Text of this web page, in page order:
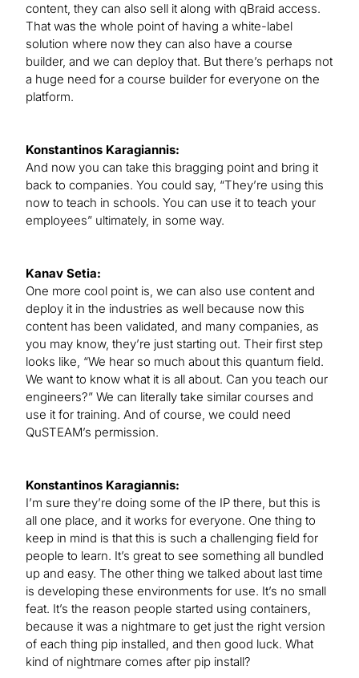
content, they can also sell it along with qBraid access.
That was the whole point of having a white-label
solution where now they can also have a course
builder, and we can deploy that. But there’s perhaps not
a huge need for a course builder for everyone on the
platform.
Konstantinos Karagiannis:
And now you can take this bragging point and bring it
back to companies. You could say, “They’re using this
now to teach in schools. You can use it to teach your
employees” ultimately, in some way.
Kanav Setia:
One more cool point is, we can also use content and
deploy it in the industries as well because now this
content has been validated, and many companies, as
you may know, they’re just starting out. Their first step
looks like, “We hear so much about this quantum field.
We want to know what it is all about. Can you teach our
engineers?” We can literally take similar courses and
use it for training. And of course, we could need
QuSTEAM’s permission.
Konstantinos Karagiannis:
I’m sure they’re doing some of the IP there, but this is
all one place, and it works for everyone. One thing to
keep in mind is that this is such a challenging field for
people to learn. It’s great to see something all bundled
up and easy. The other thing we talked about last time
is developing these environments for use. It’s no small
feat. It’s the reason people started using containers,
because it was a nightmare to get just the right version
of each thing pip installed, and then good luck. What
kind of nightmare comes after pip install?